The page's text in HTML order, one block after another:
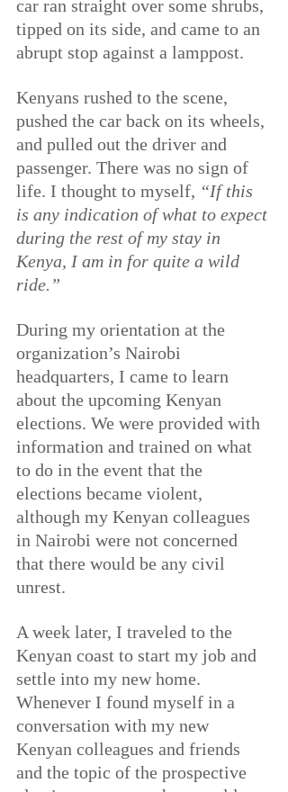
car ran straight over some shrubs,
tipped on its side, and came to an
abrupt stop against a lamppost.
Kenyans rushed to the scene,
pushed the car back on its wheels,
and pulled out the driver and
passenger. There was no sign of
life. I thought to myself, “If this
is any indication of what to expect
during the rest of my stay in
Kenya, I am in for quite a wild
ride.”
During my orientation at the
organization’s Nairobi
headquarters, I came to learn
about the upcoming Kenyan
elections. We were provided with
information and trained on what
to do in the event that the
elections became violent,
although my Kenyan colleagues
in Nairobi were not concerned
that there would be any civil
unrest.
A week later, I traveled to the
Kenyan coast to start my job and
settle into my new home.
Whenever I found myself in a
conversation with my new
Kenyan colleagues and friends
and the topic of the prospective